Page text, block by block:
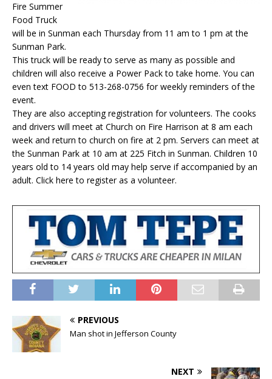
Fire Summer
Food Truck
will be in Sunman each Thursday from 11 am to 1 pm at the
Sunman Park.
This truck will be ready to serve as many as possible and
children will also receive a Power Pack to take home. You can
even text FOOD to 513-268-0756 for weekly reminders of the
event.
They are also accepting registration for volunteers. The cooks
and drivers will meet at Church on Fire Harrison at 8 am each
week and return to church on fire at 2 pm. Servers can meet at
the Sunman Park at 10 am at 225 Fitch in Sunman. Children 10
years old to 14 years old may help serve if accompanied by an
adult. Click here to register as a volunteer.
PREVIOUS
Man shot in Jefferson County
NEXT